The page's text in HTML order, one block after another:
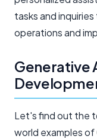
tasks and
operations and
Generative
Let's find out the
world examples of